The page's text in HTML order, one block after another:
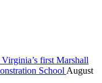
first Marshall
School August